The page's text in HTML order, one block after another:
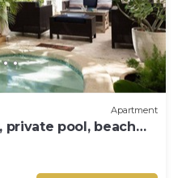
Apartment
private pool, beach